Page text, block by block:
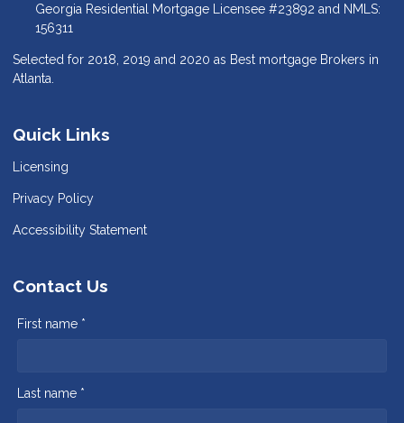
Georgia Residential Mortgage Licensee #23892 and NMLS:
156311
Selected for 2018, 2019 and 2020 as Best mortgage Brokers in
Atlanta.
Quick Links
Licensing
Privacy Policy
Accessibility Statement
Contact Us
First name *
Last name *